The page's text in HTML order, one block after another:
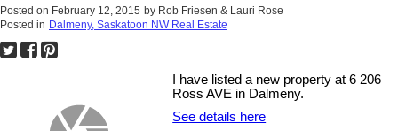
Posted on February 12, 2015 by Rob Friesen & Lauri Rose
Posted in Dalmeny, Saskatoon NW Real Estate
I have listed a new property at 6 206
Ross AVE in Dalmeny.
See details here